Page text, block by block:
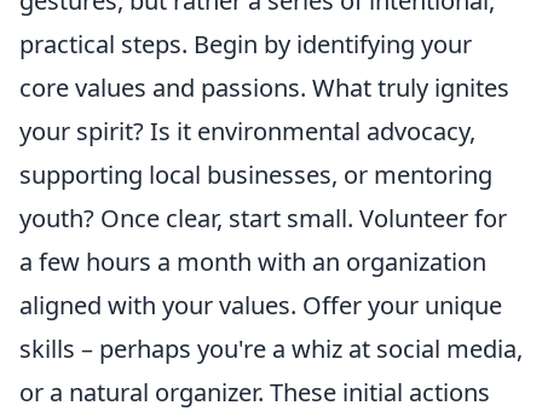
practical steps. Begin by identifying your
core values and passions. What truly ignites
your spirit? Is it environmental advocacy,
supporting local businesses, or mentoring
youth? Once clear, start small. Volunteer for
a few hours a month with an organization
aligned with your values. Offer your unique
skills – perhaps you're a whiz at social media,
or a natural organizer. These initial actions